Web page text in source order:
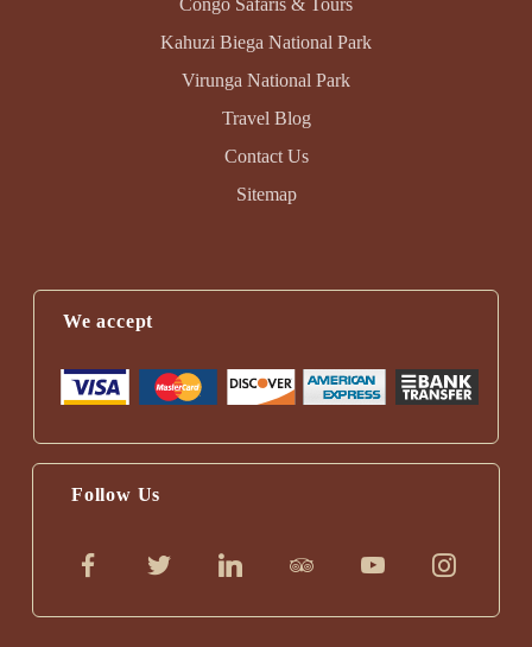
Congo Safaris & Tours
Kahuzi Biega National Park
Virunga National Park
Travel Blog
Contact Us
Sitemap
We accept
Follow Us